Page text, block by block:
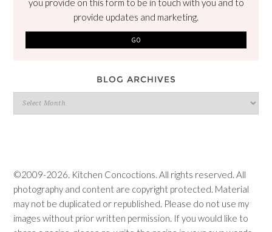
you provide on this form to be in touch with you and to
provide updates and marketing.
BLOG ARCHIVES
Blog
Archives
©2009-2026. Kitchen Concoctions. All rights reserved. All
photography and content are copyright protected. Material
may not be duplicated or republished. Please do not use my
images without prior written permission. If you would like to